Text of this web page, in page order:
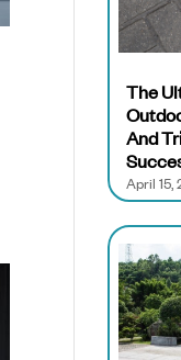
The
And
April 15,